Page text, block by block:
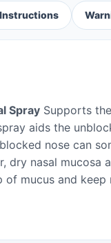
Spray Supports
aids the
nose can
dry nasal mucosa
of mucus and